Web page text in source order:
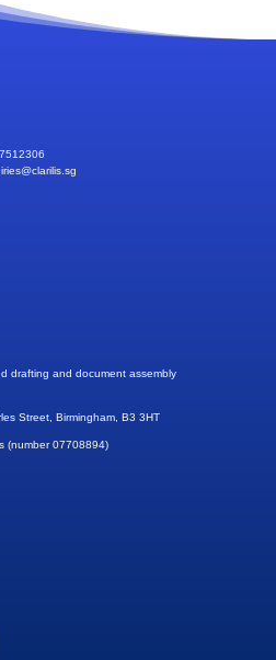
drafting and document assembly
Street, Birmingham, B3 3HT
(number 07708894)